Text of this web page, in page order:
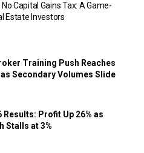
Capital Gains Tax: A Game-
Estate Investors
Training Push Reaches
Secondary Volumes Slide
Results: Profit Up 26% as
Stalls at 3%